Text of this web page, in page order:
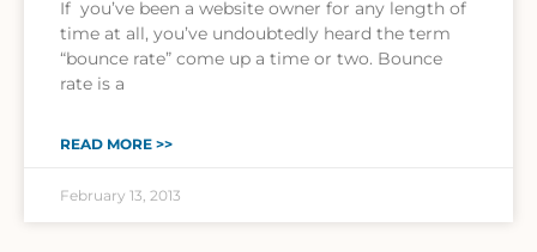
If you’ve been a website owner for any length of
time at all, you’ve undoubtedly heard the term
“bounce rate” come up a time or two. Bounce
rate is a
READ MORE >>
February 13, 2013